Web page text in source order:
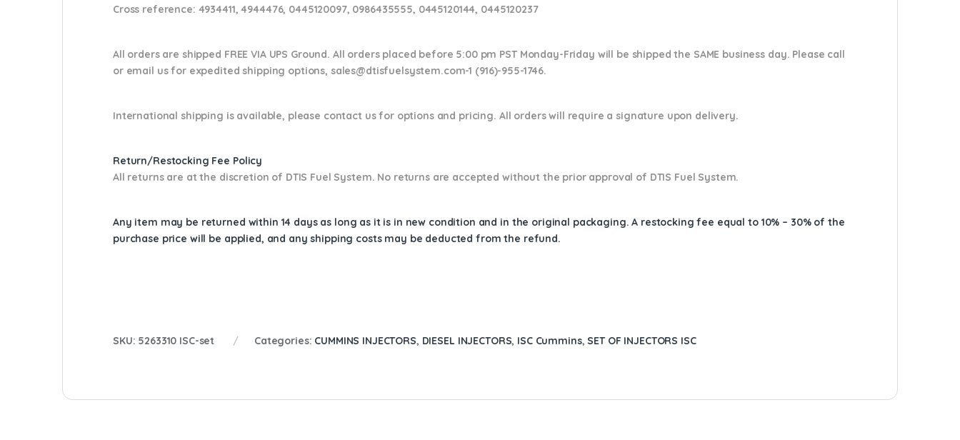
Cross reference: 4934411, 4944476, 0445120097, 0986435555, 0445120144, 0445120237
All orders are shipped FREE VIA UPS Ground. All orders placed before 5:00 pm PST Monday-Friday will be shipped the SAME business day. Please call
or email usfor expedited shipping options, sales@dtisfuelsystem.com-1 (916)-955-1746.
International shipping is available, please contact us for options and pricing. All orders will require a signature upon delivery.
Return/Restocking Fee Policy
All returns are at the discretion of DTIS Fuel System. No returns are accepted without the prior approval of DTIS Fuel System.
Any item may be returned within 14 days as long as it is in new condition and in the original packaging. A restocking fee equal to 10% – 30% of the
purchase price will be applied, and any shipping costs may be deducted from the refund.
SKU: 5263310 ISC-set Categories: CUMMINS INJECTORS, DIESEL INJECTORS, ISC Cummins,SET OF INJECTORS ISC